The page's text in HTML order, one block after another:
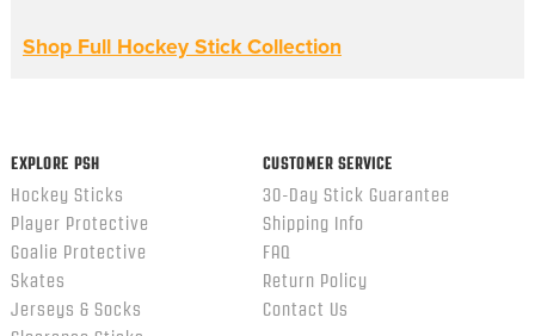
Shop Full Hockey Stick Collection
EXPLORE PSH
Hockey Sticks
Player Protective
Goalie Protective
Skates
Jerseys & Socks
CUSTOMER SERVICE
30-Day Stick Guarantee
Shipping Info
FAQ
Return Policy
Contact Us